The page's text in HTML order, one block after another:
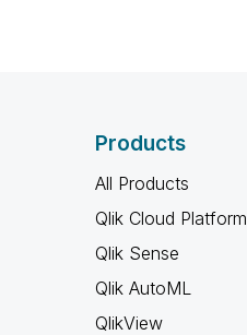
Products
All Products
Qlik Cloud Platform
Qlik Sense
Qlik AutoML
QlikView